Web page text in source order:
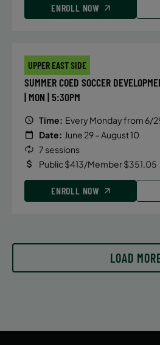
ENROLL NOW
UPPER EAST SIDE
SUMMER COED SOCCER
| MON | 5:30PM
Time: Every Monday from 6/
Date: June 29 – August 10
7 sessions
Public $413/Member $351.05
ENROLL NOW
LOAD